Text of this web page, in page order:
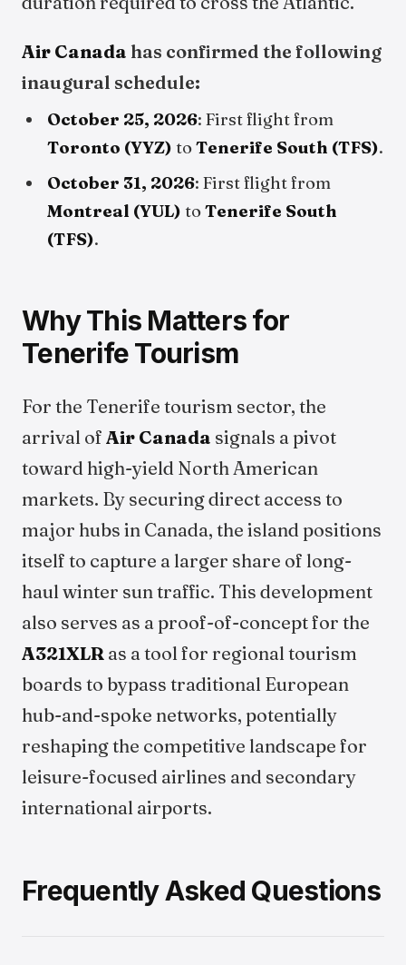
Air Canada has confirmed the following
inaugural schedule:
October 25, 2026: First flight from
Toronto (YYZ) toTenerife South (TFS).
October 31, 2026: First flight from
Montreal (YUL) toTenerife South
(TFS).
Why This Matters for
Tenerife Tourism
For the Tenerife tourism sector, the
arrival of Air Canada signals a pivot
toward high-yield North American
markets. By securing direct access to
major hubs in Canada, the island positions
itself to capture a larger share of long-
haul winter sun traffic. This development
also serves as a proof-of-concept for the
A321XLR as a tool for regional tourism
boards to bypass traditional European
hub-and-spoke networks, potentially
reshaping the competitive landscape for
leisure-focused airlines and secondary
international airports.
Frequently Asked Questions